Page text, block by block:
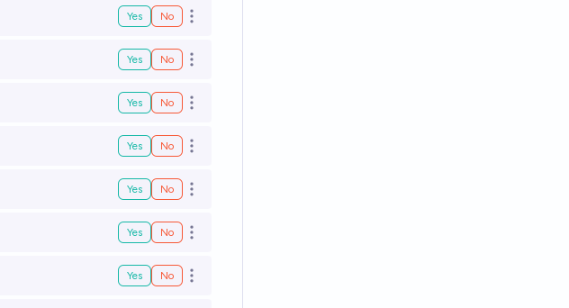
Yes No Open options
Yes No Open options
Yes No Open options
Yes No Open options
Yes No Open options
Yes No Open options
Yes No Open options